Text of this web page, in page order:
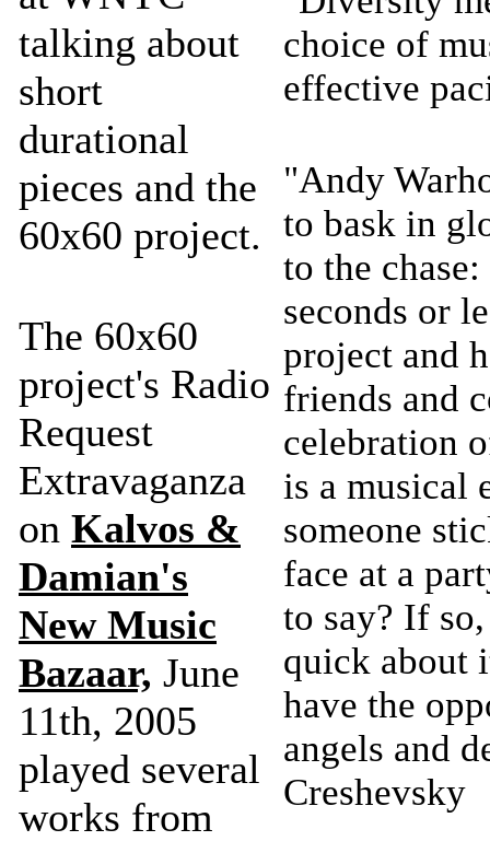
talking about
short
durational
pieces and the
60x60 project.
The 60x60
project's Radio
Request
Extravaganza
on Kalvos &
Damian's
New Music
Bazaar, June
11th, 2005
played several
works from
choice of
effective
"Andy
to bask in
to the
seconds or
project and
friends and
celebration
is a musical
someone
face at a
to say? If
quick about
have the
angels and
Creshevsky